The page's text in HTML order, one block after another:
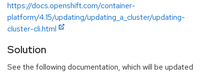
https://docs.openshift.com/container-
platform/4.15/updating/updating_a_cluster/updating-
cluster-cli.html
Solution
See the following documentation, which will be updated